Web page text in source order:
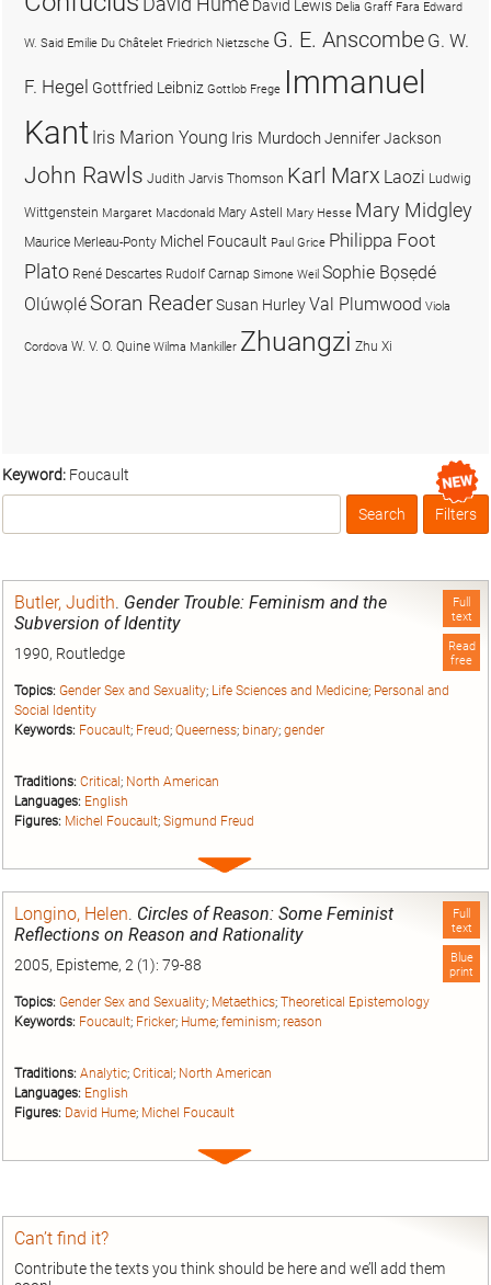
Keyword: Foucault
Box
Filters
Full
text
Read
free
Butler, Judith. Gender Trouble: Feminism and the
Subversion of Identity
1990, Routledge
Topics: Gender Sex and Sexuality; Life Sciences and Medicine; Personal and
Social Identity
Keywords: Foucault; Freud; Queerness; binary; gender
Traditions: Critical; North American
Languages: English
Figures: Michel Foucault; Sigmund Freud
Expand
Full
text
Blue
print
Longino, Helen. Circles of Reason: Some Feminist
Reflections on Reason and Rationality
2005, Episteme, 2 (1): 79-88
Topics: Gender Sex and Sexuality; Metaethics; Theoretical Epistemology
Keywords: Foucault; Fricker; Hume; feminism; reason
Traditions: Analytic; Critical; North American
Languages: English
Figures: David Hume; Michel Foucault
Expand
Can’t find it?
Contribute the texts you think should be here and we’ll add them
David Lewis Delia Graff Fara Edward
W. Said Emilie Du Châtelet Friedrich Nietzsche G. E. Anscombe G. W.
F. Hegel Gottfried Leibniz Gottlob Frege Immanuel
Kant Iris Marion Young Iris MurdochJennifer Jackson
John Rawls Judith Jarvis Thomson Karl Marx Laozi Ludwig
Wittgenstein Margaret Macdonald Mary Astell Mary Hesse Mary Midgley
Maurice Merleau-Ponty Michel Foucault Paul Grice Philippa Foot
Plato René Descartes Rudolf Carnap Simone Weil Sophie Bọsẹdé
OlúwọléSoran ReaderSusan HurleyVal Plumwood Viola
Cordova W. V. O. Quine Wilma Mankiller Zhuangzi Zhu Xi